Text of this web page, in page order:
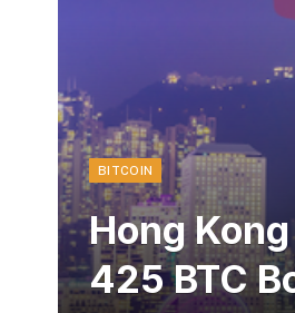
BITCOIN
Hong
425 BTC